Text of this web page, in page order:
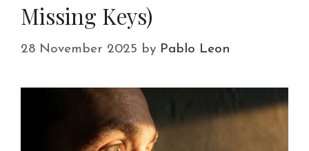
Missing Keys)
28 November 2025 by Pablo Leon